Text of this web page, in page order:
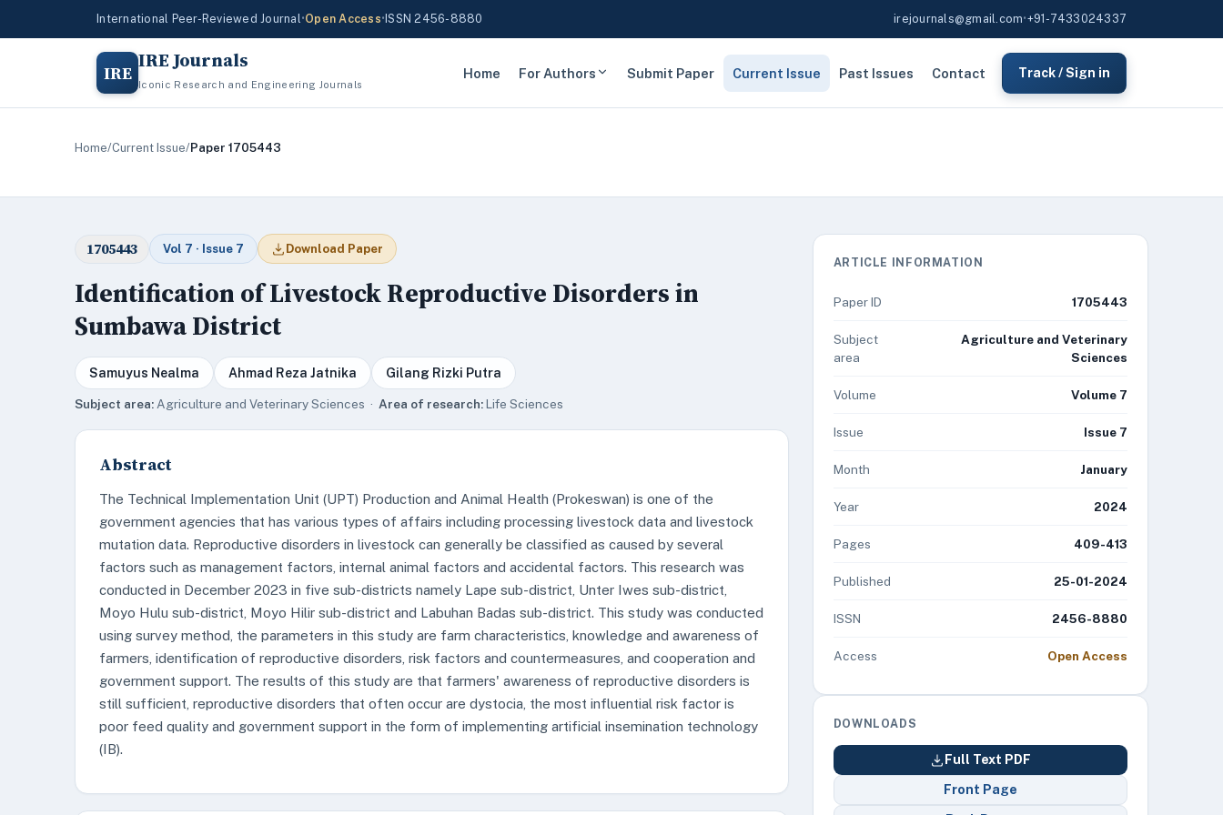
International Peer-Reviewed Journal•Open Access• ISSN 2456-8880 irejournals@gmail.com•+91-7433024337
IRE IRE Journals
Iconic Research and Engineering Journals
Home For Authors Submit Paper Current Issue Past Issues Contact Track / Sign in
Home/Current Issue/Paper 1705443
1705443 Vol 7 · Issue 7 Download Paper
Identification of Livestock Reproductive Disorders in
Sumbawa District
Samuyus Nealma Ahmad Reza Jatnika Gilang Rizki Putra
Subject area: Agriculture and Veterinary Sciences · Area of research:Life Sciences
Abstract
The Technical Implementation Unit (UPT) Production and Animal Health (Prokeswan) is one of the
government agencies that has various types of affairs including processing livestock data and livestock
mutation data. Reproductive disorders in livestock can generally be classified as caused by several
factors such as management factors, internal animal factors and accidental factors. This research was
conducted in December 2023 in five sub-districts namely Lape sub-district, Unter Iwes sub-district,
Moyo Hulu sub-district, Moyo Hilir sub-district and Labuhan Badas sub-district. This study was conducted
using survey method, the parameters in this study are farm characteristics, knowledge and awareness of
farmers, identification of reproductive disorders, risk factors and countermeasures, and cooperation and
government support. The results of this study are that farmers' awareness of reproductive disorders is
still sufficient, reproductive disorders that often occur are dystocia, the most influential risk factor is
poor feed quality and government support in the form of implementing artificial insemination technology
(IB).
ARTICLE INFORMATION
Paper ID 1705443
Subject
area
Agriculture and Veterinary
Sciences
Volume Volume 7
Issue Issue 7
Month January
Year 2024
Pages 409-413
Published 25-01-2024
ISSN 2456-8880
Access Open Access
DOWNLOADS
Full Text PDF
Front Page